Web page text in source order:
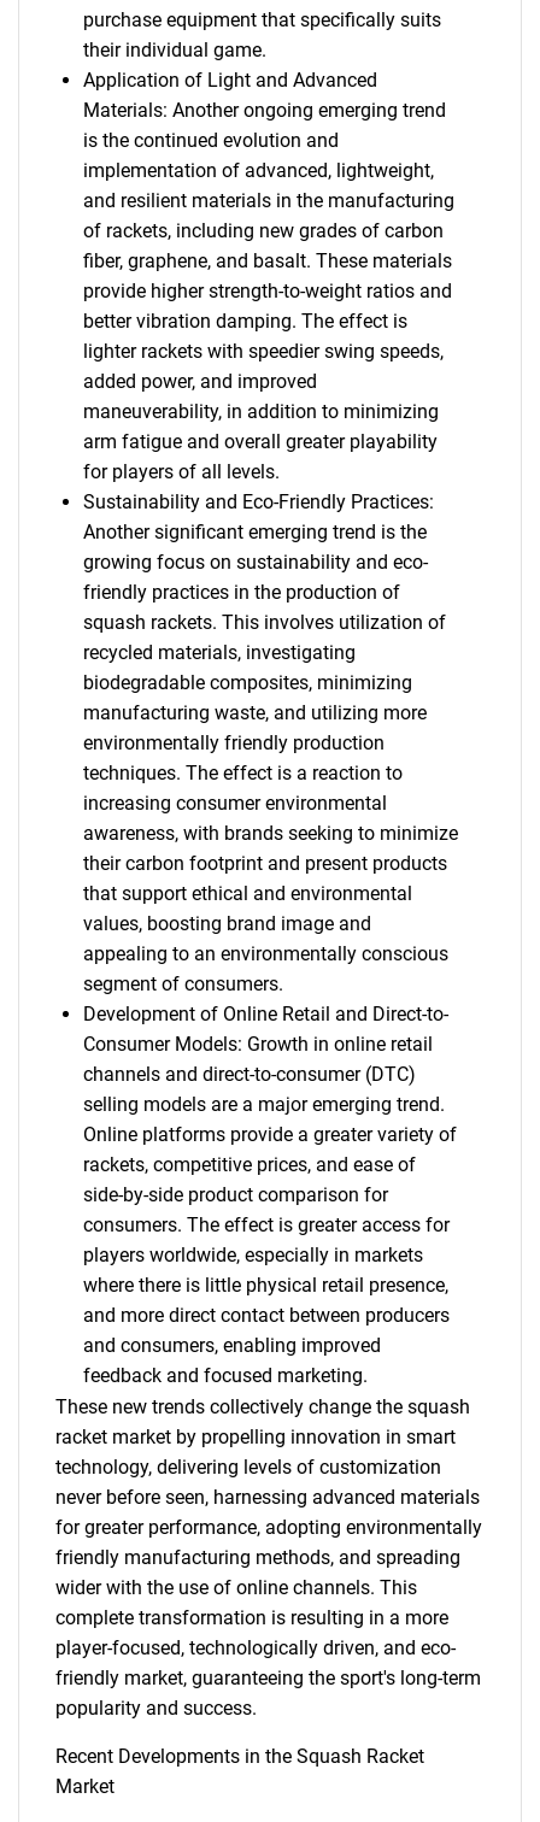
purchase equipment that specifically suits
their individual game.
Application of Light and Advanced
Materials: Another ongoing emerging trend
is the continued evolution and
implementation of advanced, lightweight,
and resilient materials in the manufacturing
of rackets, including new grades of carbon
fiber, graphene, and basalt. These materials
provide higher strength-to-weight ratios and
better vibration damping. The effect is
lighter rackets with speedier swing speeds,
added power, and improved
maneuverability, in addition to minimizing
arm fatigue and overall greater playability
for players of all levels.
Sustainability and Eco-Friendly Practices:
Another significant emerging trend is the
growing focus on sustainability and eco-
friendly practices in the production of
squash rackets. This involves utilization of
recycled materials, investigating
biodegradable composites, minimizing
manufacturing waste, and utilizing more
environmentally friendly production
techniques. The effect is a reaction to
increasing consumer environmental
awareness, with brands seeking to minimize
their carbon footprint and present products
that support ethical and environmental
values, boosting brand image and
appealing to an environmentally conscious
segment of consumers.
Development of Online Retail and Direct-to-
Consumer Models: Growth in online retail
channels and direct-to-consumer (DTC)
selling models are a major emerging trend.
Online platforms provide a greater variety of
rackets, competitive prices, and ease of
side-by-side product comparison for
consumers. The effect is greater access for
players worldwide, especially in markets
where there is little physical retail presence,
and more direct contact between producers
and consumers, enabling improved
feedback and focused marketing.
These new trends collectively change the squash
racket market by propelling innovation in smart
technology, delivering levels of customization
never before seen, harnessing advanced materials
for greater performance, adopting environmentally
friendly manufacturing methods, and spreading
wider with the use of online channels. This
complete transformation is resulting in a more
player-focused, technologically driven, and eco-
friendly market, guaranteeing the sport's long-term
popularity and success.
Recent Developments in the Squash Racket
Market